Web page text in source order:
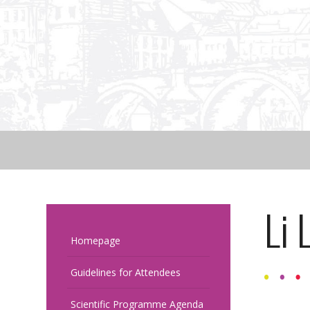
Homepage
Guidelines for Attendees
Scientific Programme Agenda
Li